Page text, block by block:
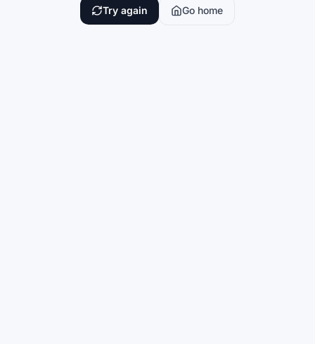
Try again Go home